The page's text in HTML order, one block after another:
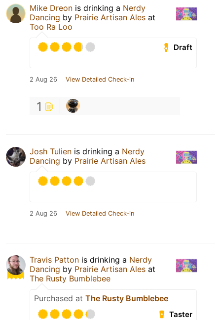
Mike Dreon is drinking a Nerdy
Dancing by Prairie Artisan Ales at
Too Ra Loo
Draft
2 Aug 26 View Detailed Check-in
1
Josh Tulien is drinking a Nerdy
Dancing by Prairie Artisan Ales
2 Aug 26 View Detailed Check-in
Travis Patton is drinking a Nerdy
Dancing by Prairie Artisan Ales at
The Rusty Bumblebee
Purchased at The Rusty Bumblebee
Taster